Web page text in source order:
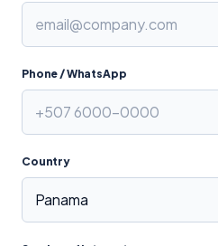
Phone / WhatsApp
Country